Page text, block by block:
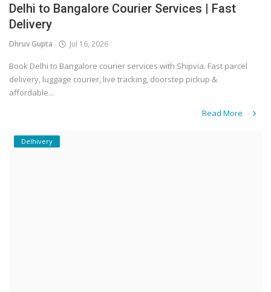
Delhi to Bangalore Courier Services | Fast
Delivery
Dhruv Gupta Jul 16, 2026
Book Delhi to Bangalore courier services with Shipvia. Fast parcel
delivery, luggage courier, live tracking, doorstep pickup &
affordable...
Read More
Delhivery